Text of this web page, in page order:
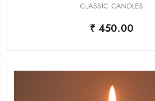
CLASSIC CANDLES
₹ 450.00